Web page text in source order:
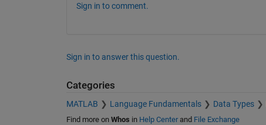
Sign in to comment.
Sign in to answer this question.
Categories
MATLAB Language Fundamentals Data Types
Find more on Whos in Help Centerand File Exchange